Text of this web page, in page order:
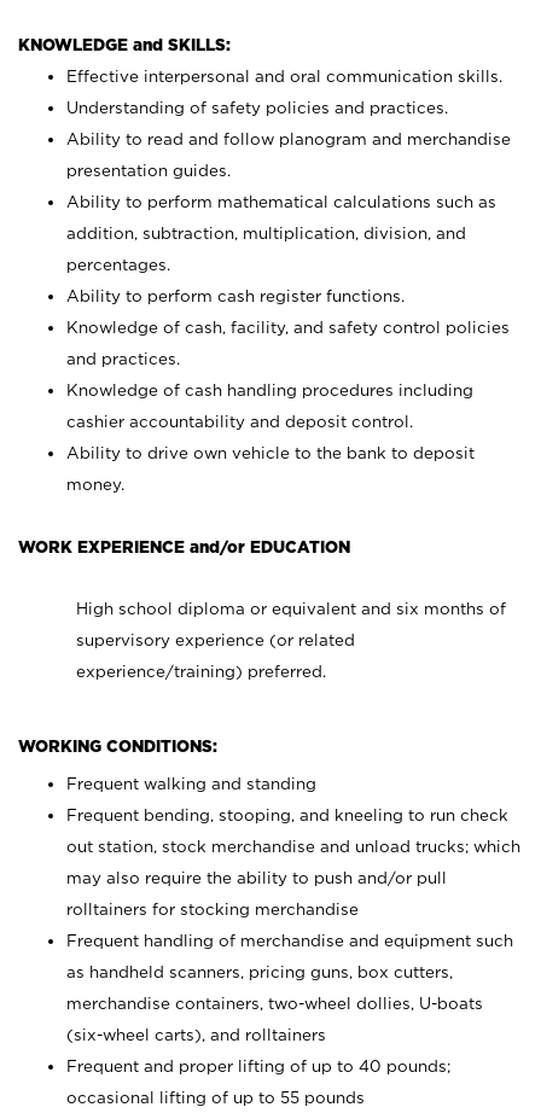
KNOWLEDGE and SKILLS:
Effective interpersonal and oral communication skills.
Understanding of safety policies and practices.
Ability to read and follow planogram and merchandise
presentation guides.
Ability to perform mathematical calculations such as
addition, subtraction, multiplication, division, and
percentages.
Ability to perform cash register functions.
Knowledge of cash, facility, and safety control policies
and practices.
Knowledge of cash handling procedures including
cashier accountability and deposit control.
Ability to drive own vehicle to the bank to deposit
money.
WORK EXPERIENCE and/or EDUCATION
High school diploma or equivalent and six months of
supervisory experience (or related
experience/training) preferred.
WORKING CONDITIONS:
Frequent walking and standing
Frequent bending, stooping, and kneeling to run check
out station, stock merchandise and unload trucks; which
may also require the ability to push and/or pull
rolltainers for stocking merchandise
Frequent handling of merchandise and equipment such
as handheld scanners, pricing guns, box cutters,
merchandise containers, two-wheel dollies, U-boats
(six-wheel carts), and rolltainers
Frequent and proper lifting of up to 40 pounds;
occasional lifting of up to 55 pounds